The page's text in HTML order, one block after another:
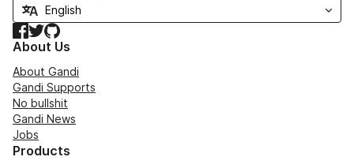
Facebook
TwitterGitHub
About Us
About Gandi
Gandi Supports
No bullshit
Gandi News
Jobs
Products